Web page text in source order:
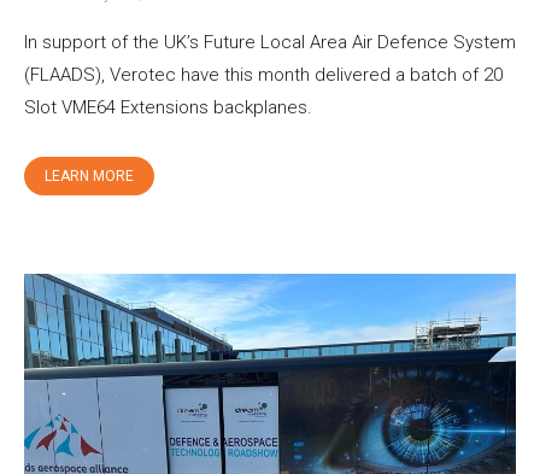
In support of the UK’s Future Local Area Air Defence System
(FLAADS), Verotec have this month delivered a batch of 20
Slot VME64 Extensions backplanes.
LEARN MORE